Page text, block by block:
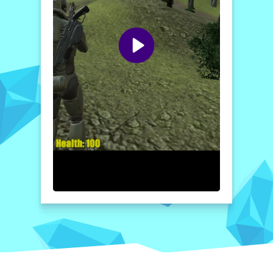
against alien forces; it immerses you in a
battle against the undead as well. With only
a handful of humans seeking refuge in
underground bunkers, every moment counts
as mankind holds out against an
overwhelming foe. Prepare for action-
packed gameplay filled with intense
moments, formidable enemies, and the
constant threat of annihilation.
How to play free Alien Survival Shooter 2022 game
online
To playAlien Survival Shooter 2022,
enemies. Collect coins and canisters as you
complete missions, while strategically
dodging alien attacks. Team up with players
to enhance your survival chances!